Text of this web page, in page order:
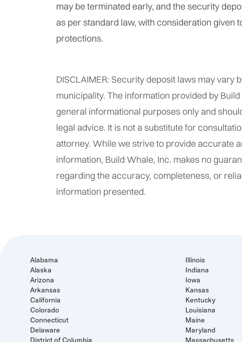
may be terminated early, and the security
as per standard law, with consideration given
protections.
DISCLAIMER: Security deposit laws may vary
municipality. The information provided by
general informational purposes only and
legal advice. It is not a substitute for
attorney. While we strive to provide accurate
information, Build Whale, Inc. makes no
regarding the accuracy, completeness, or
information presented.
Alabama
Alaska
Arizona
Arkansas
California
Colorado
Connecticut
Delaware
District of Columbia
Illinois
Indiana
Iowa
Kansas
Kentucky
Louisiana
Maine
Maryland
Massachusetts